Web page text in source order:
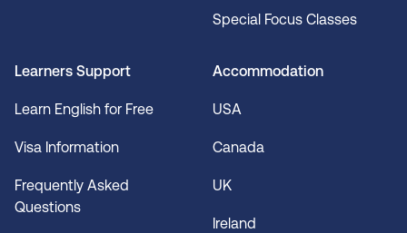
Special Focus Classes
Learners Support
Learn English for Free
Visa Information
Frequently Asked
Questions
Accommodation
USA
Canada
UK
Ireland